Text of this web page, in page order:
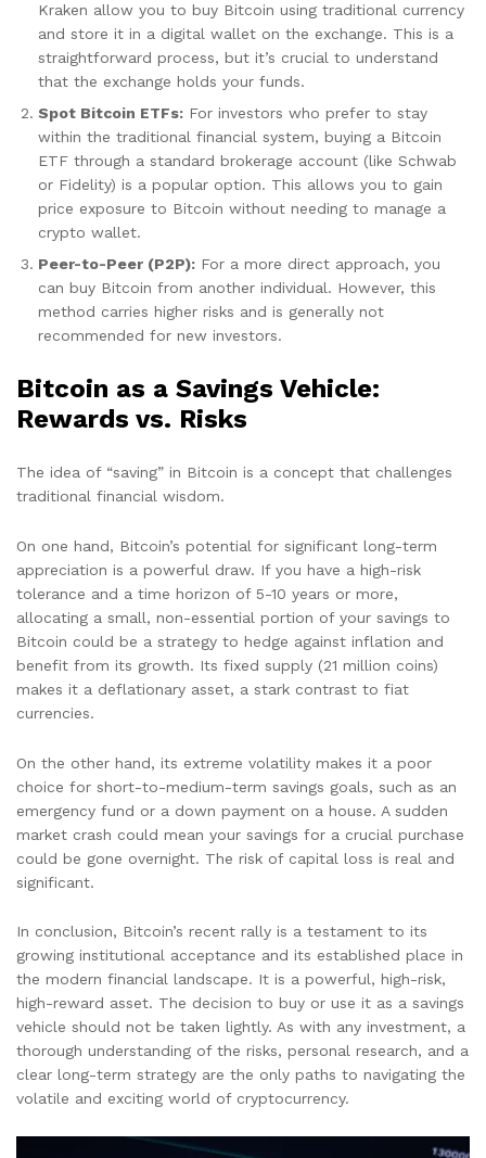
Kraken allow you to buy Bitcoin using traditional currency
and store it in a digital wallet on the exchange. This is a
straightforward process, but it’s crucial to understand
that the exchange holds your funds.
Spot Bitcoin ETFs: For investors who prefer to stay
within the traditional financial system, buying a Bitcoin
ETF through a standard brokerage account (like Schwab
or Fidelity) is a popular option. This allows you to gain
price exposure to Bitcoin without needing to manage a
crypto wallet.
Peer-to-Peer (P2P): For a more direct approach, you
can buy Bitcoin from another individual. However, this
method carries higher risks and is generally not
recommended for new investors.
Bitcoin as a Savings Vehicle:
Rewards vs. Risks
The idea of “saving” in Bitcoin is a concept that challenges
traditional financial wisdom.
On one hand, Bitcoin’s potential for significant long-term
appreciation is a powerful draw. If you have a high-risk
tolerance and a time horizon of 5-10 years or more,
allocating a small, non-essential portion of your savings to
Bitcoin could be a strategy to hedge against inflation and
benefit from its growth. Its fixed supply (21 million coins)
makes it a deflationary asset, a stark contrast to fiat
currencies.
On the other hand, its extreme volatility makes it a poor
choice for short-to-medium-term savings goals, such as an
emergency fund or a down payment on a house. A sudden
market crash could mean your savings for a crucial purchase
could be gone overnight. The risk of capital loss is real and
significant.
In conclusion, Bitcoin’s recent rally is a testament to its
growing institutional acceptance and its established place in
the modern financial landscape. It is a powerful, high-risk,
high-reward asset. The decision to buy or use it as a savings
vehicle should not be taken lightly. As with any investment, a
thorough understanding of the risks, personal research, and a
clear long-term strategy are the only paths to navigating the
volatile and exciting world of cryptocurrency.